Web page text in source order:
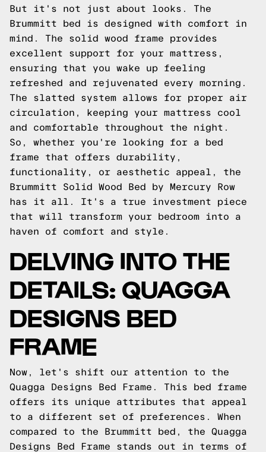
But it's not just about looks. The
Brummitt bed is designed with comfort in
mind. The solid wood frame provides
excellent support for your mattress,
ensuring that you wake up feeling
refreshed and rejuvenated every morning.
The slatted system allows for proper air
circulation, keeping your mattress cool
and comfortable throughout the night.
So, whether you're looking for a bed
frame that offers durability,
functionality, or aesthetic appeal, the
Brummitt Solid Wood Bed by Mercury Row
has it all. It's a true investment piece
that will transform your bedroom into a
haven of comfort and style.
DELVING INTO THE
DETAILS: QUAGGA
DESIGNS BED
FRAME
Now, let's shift our attention to the
Quagga Designs Bed Frame. This bed frame
offers its unique attributes that appeal
to a different set of preferences. When
compared to the Brummitt bed, the Quagga
Designs Bed Frame stands out in terms of